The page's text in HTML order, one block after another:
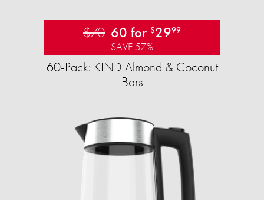
$70 60 for $2999
SAVE 57%
60-Pack: KIND Almond & Coconut
Bars